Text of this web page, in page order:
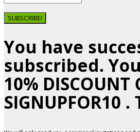
SUBSCRIBE!
You have
subscribed.
10% DISCOUNT
SIGNUPFOR10